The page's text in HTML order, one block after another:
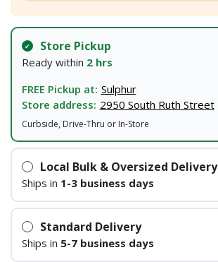
Store Pickup
Ready within 2 hrs
FREE Pickup at: Sulphur
Store address: 2950 South Ruth Street
Curbside, Drive-Thru or In-Store
Local Bulk & Oversized Delivery
Ships in 1-3 business days
Standard Delivery
Ships in 5-7 business days